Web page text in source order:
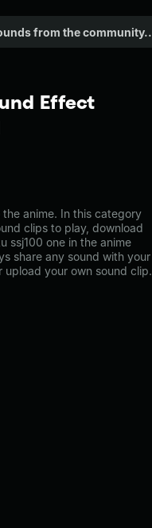
Effect
anime. In this category
clips to play, download
ssj100 one in the anime
share any sound with your
your own sound clip.